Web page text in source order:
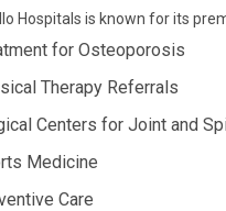
Hospitals is known for its
for Osteoporosis
Therapy Referrals
Centers for Joint and
Medicine
Care